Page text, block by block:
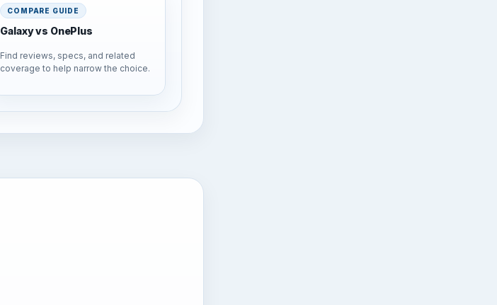
COMPARE GUIDE
Galaxy vs OnePlus
Find reviews, specs, and related
coverage to help narrow the choice.